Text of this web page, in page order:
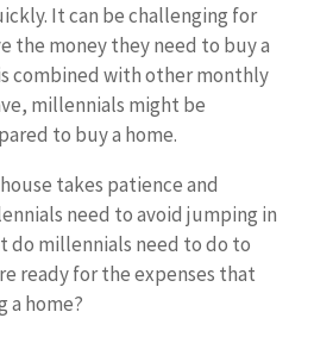
It can be challenging for
the money they need to buy a
combined with other monthly
millennials might be
to buy a home.
takes patience and
need to avoid jumping in
do millennials need to do to
ready for the expenses that
a home?